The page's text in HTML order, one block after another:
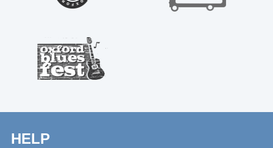
HELP